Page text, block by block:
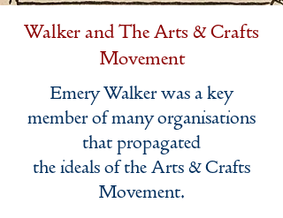
Walker and The Arts & Crafts
Movement
Emery Walker was a key
member of many organisations
that propagated
the ideals of the Arts & Crafts
Movement.